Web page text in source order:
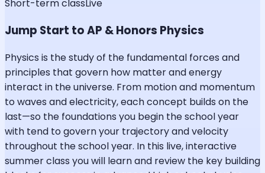
Short-term classLive
Jump Start to AP & Honors Physics
Physics is the study of the fundamental forces and
principles that govern how matter and energy
interact in the universe. From motion and momentum
to waves and electricity, each concept builds on the
last—so the foundations you begin the school year
with tend to govern your trajectory and velocity
throughout the school year. In this live, interactive
summer class you will learn and review the key building